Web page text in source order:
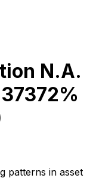
N.A.
patterns in asset